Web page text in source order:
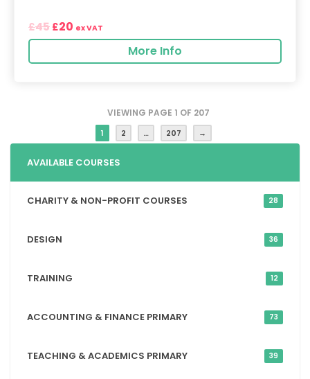
£45 £20 ex VAT
More Info
VIEWING PAGE 1 OF 207
1 2 … 207 →
AVAILABLE COURSES
CHARITY & NON-PROFIT COURSES 28
DESIGN 36
TRAINING 12
ACCOUNTING & FINANCE PRIMARY 73
TEACHING & ACADEMICS PRIMARY 39